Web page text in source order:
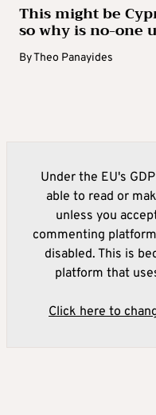
This might be
so why is no-one
ByTheo Panayides
Under the EU's
able to read or
unless you
commenting
disabled. This is
platform that
Click here to